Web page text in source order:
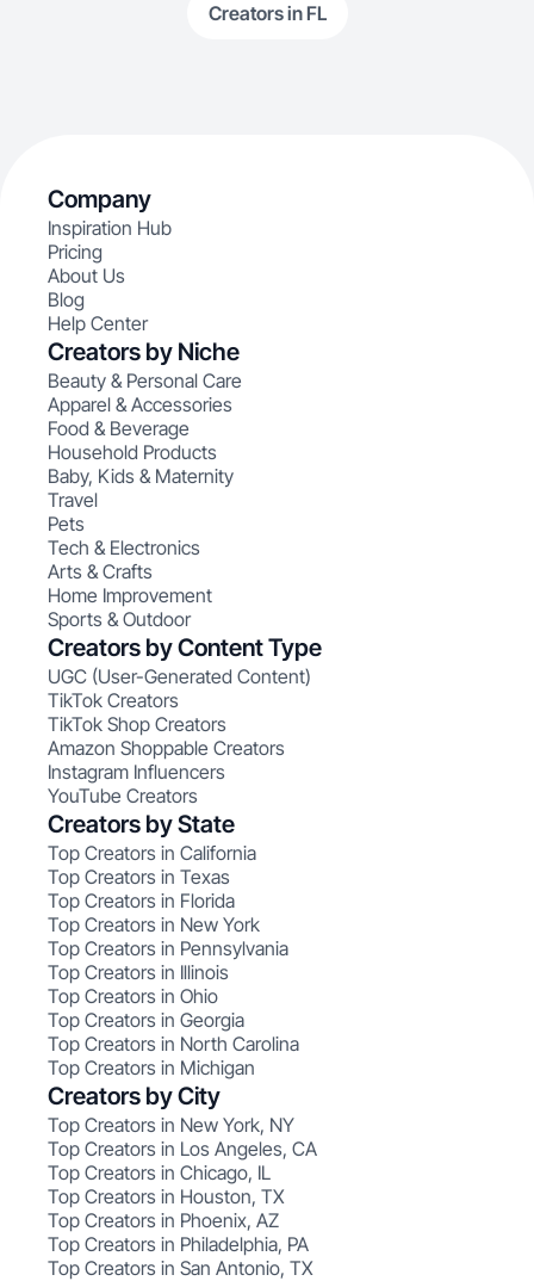
Creators in FL
Company
Inspiration Hub
Pricing
About Us
Blog
Help Center
Creators by Niche
Beauty & Personal Care
Apparel & Accessories
Food & Beverage
Household Products
Baby, Kids & Maternity
Travel
Pets
Tech & Electronics
Arts & Crafts
Home Improvement
Sports & Outdoor
Creators by Content Type
UGC (User-Generated Content)
TikTok Creators
TikTok Shop Creators
Amazon Shoppable Creators
Instagram Influencers
YouTube Creators
Creators by State
Top Creators in California
Top Creators in Texas
Top Creators in Florida
Top Creators in New York
Top Creators in Pennsylvania
Top Creators in Illinois
Top Creators in Ohio
Top Creators in Georgia
Top Creators in North Carolina
Top Creators in Michigan
Creators by City
Top Creators in New York, NY
Top Creators in Los Angeles, CA
Top Creators in Chicago, IL
Top Creators in Houston, TX
Top Creators in Phoenix, AZ
Top Creators in Philadelphia, PA
Top Creators in San Antonio, TX